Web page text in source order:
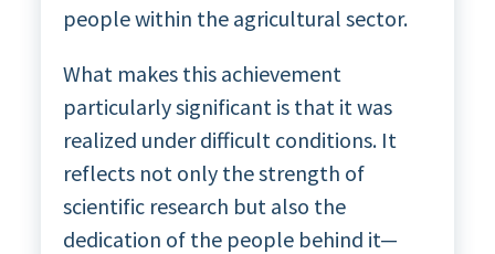
people within the agricultural sector.
What makes this achievement
particularly significant is that it was
realized under difficult conditions. It
reflects not only the strength of
scientific research but also the
dedication of the people behind it—